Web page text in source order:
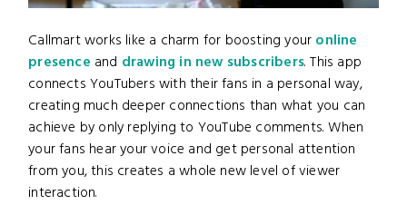
Callmart works like a charm for boosting your online
presence and drawing in new subscribers. This app
connects YouTubers with their fans in a personal way,
creating much deeper connections than what you can
achieve by only replying to YouTube comments. When
your fans hear your voice and get personal attention
from you, this creates a whole new level of viewer
interaction.